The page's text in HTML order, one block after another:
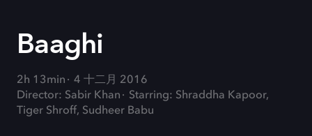
Baaghi
2h 13min
4 十二月 2016
Director: Sabir Khan
Starring: Shraddha Kapoor,
Tiger Shroff, Sudheer Babu